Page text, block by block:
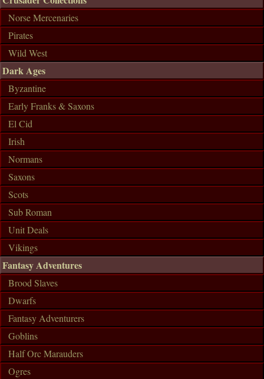
Norse Mercenaries
Pirates
Wild West
Dark Ages
Byzantine
Early Franks & Saxons
El Cid
Irish
Normans
Saxons
Scots
Sub Roman
Unit Deals
Vikings
Fantasy Adventures
Brood Slaves
Dwarfs
Fantasy Adventurers
Goblins
Half Orc Marauders
Ogres